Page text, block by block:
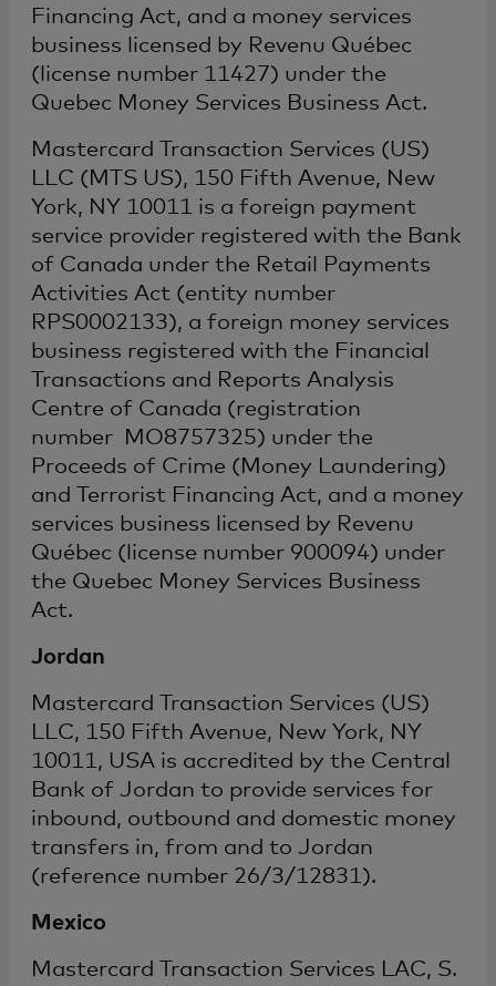
Financing Act, and a money services
business licensed by Revenu Québec
(license number 11427) under the
Quebec Money Services Business Act.
Mastercard Transaction Services (US)
LLC (MTS US), 150 Fifth Avenue, New
York, NY 10011 is a foreign payment
service provider registered with the Bank
of Canada under the Retail Payments
Activities Act (entity number
RPS0002133), a foreign money services
business registered with the Financial
Transactions and Reports Analysis
Centre of Canada (registration
number MO8757325) under the
Proceeds of Crime (Money Laundering)
and Terrorist Financing Act, and a money
services business licensed by Revenu
Québec (license number 900094) under
the Quebec Money Services Business
Act.
Jordan
Mastercard Transaction Services (US)
LLC, 150 Fifth Avenue, New York, NY
10011, USA is accredited by the Central
Bank of Jordan to provide services for
inbound, outbound and domestic money
transfers in, from and to Jordan
(reference number 26/3/12831).
Mexico
Mastercard Transaction Services LAC, S.